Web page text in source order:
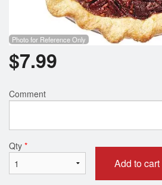
Photo for Reference Only
$7.99
Comment
Qty *
Add to cart